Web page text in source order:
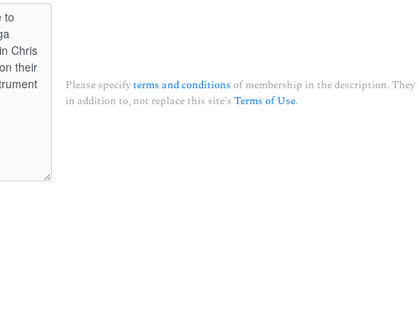
Please specifyterms and conditions of membership in the description.
in addition to, not replace this site's Terms of Use.